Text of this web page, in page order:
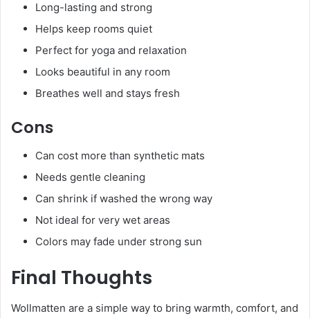
Long-lasting and strong
Helps keep rooms quiet
Perfect for yoga and relaxation
Looks beautiful in any room
Breathes well and stays fresh
Cons
Can cost more than synthetic mats
Needs gentle cleaning
Can shrink if washed the wrong way
Not ideal for very wet areas
Colors may fade under strong sun
Final Thoughts
Wollmatten are a simple way to bring warmth, comfort, and